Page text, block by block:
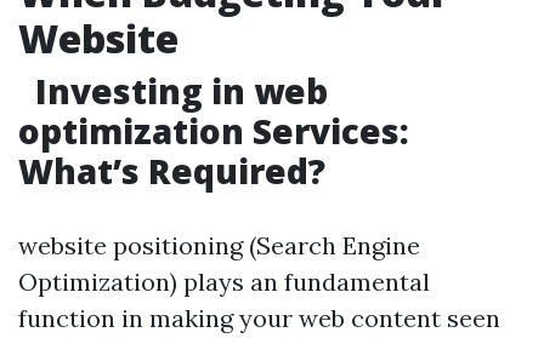
Website
Investing in web
optimization Services:
What’s Required?
website positioning (Search Engine
Optimization) plays an fundamental
function in making your web content seen